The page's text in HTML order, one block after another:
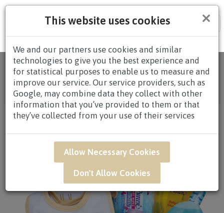
×
This website uses cookies
We and our partners use cookies and similar
technologies to give you the best experience and
for statistical purposes to enable us to measure and
improve our service. Our service providers, such as
Google, may combine data they collect with other
information that you’ve provided to them or that
they’ve collected from your use of their services
Allow Necessary Cookies
Don't Allow Cookies
Home/All Products/HAMPERS/BABY
HAMPERS/BABY HAMPERS $60.00 TO
$79.99/ NAR04 - Wonderful Beginners Newborn
Baby Hamper